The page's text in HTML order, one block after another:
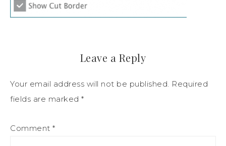
Leave a Reply
Your email address will not be published. Required
fields are marked *
Comment *